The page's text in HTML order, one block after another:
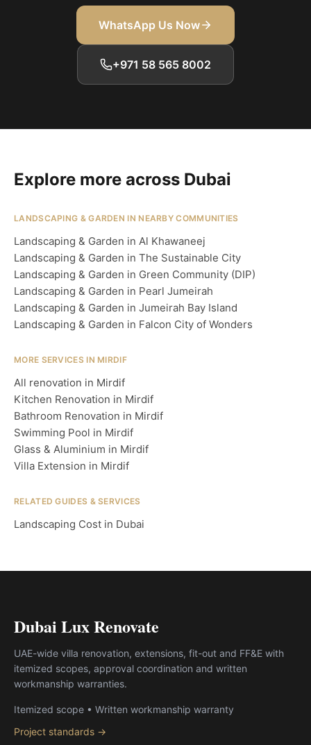
WhatsApp Us Now
+971 58 565 8002
Explore more across Dubai
LANDSCAPING & GARDEN IN NEARBY COMMUNITIES
Landscaping & Garden in Al Khawaneej
Landscaping & Garden in The Sustainable City
Landscaping & Garden in Green Community (DIP)
Landscaping & Garden in Pearl Jumeirah
Landscaping & Garden in Jumeirah Bay Island
Landscaping & Garden in Falcon City of Wonders
MORE SERVICES IN MIRDIF
All renovation in Mirdif
Kitchen Renovation in Mirdif
Bathroom Renovation in Mirdif
Swimming Pool in Mirdif
Glass & Aluminium in Mirdif
Villa Extension in Mirdif
RELATED GUIDES & SERVICES
Landscaping Cost in Dubai
Dubai Lux Renovate
UAE-wide villa renovation, extensions, fit-out and FF&E with
itemized scopes, approval coordination and written
workmanship warranties.
Itemized scope • Written workmanship warranty
Project standards →